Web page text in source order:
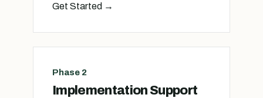
Get Started →
Phase 2
Implementation Support